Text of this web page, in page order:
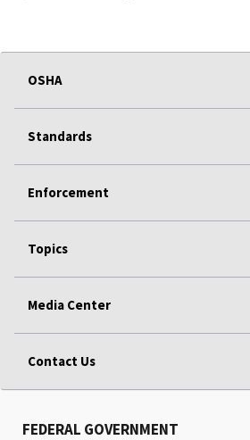
OSHA
Standards
Enforcement
Topics
Media Center
Contact Us
FEDERAL GOVERNMENT